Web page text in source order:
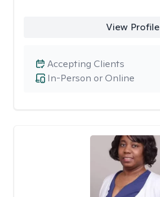
View Profile
In-Person or Online
Accepting Clients